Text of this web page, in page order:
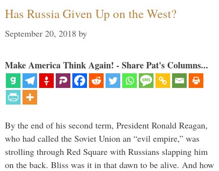
Has Russia Given Up on the West?
September 20, 2018 by
Make America Think Again! - Share Pat's Columns...
By the end of his second term, President Ronald Reagan,
who had called the Soviet Union an “evil empire,” was
strolling through Red Square with Russians slapping him
on the back. Bliss was it in that dawn to be alive. And how